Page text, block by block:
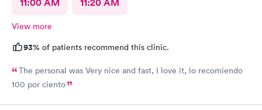
View more
93% of patients recommend this clinic.
The personal was Very nice and fast, I love it, lo recomiendo
100 por ciento